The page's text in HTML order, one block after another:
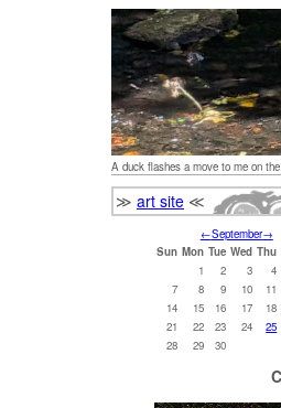
A duck flashes a move to me on
≫ art site ≪
←September→
Sun Mon Tue Wed Thu
1
2 3 4
7
8 9 10 11
14
15 16 17 18
21
22 23 24 25
28
29 30